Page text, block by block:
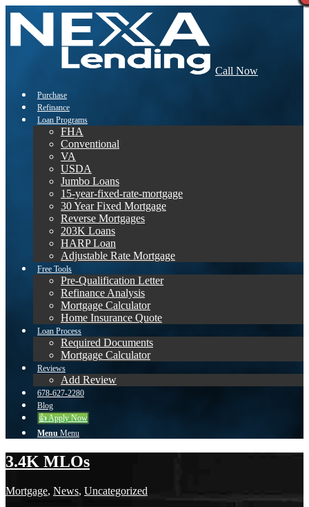
Call Now
Purchase
Refinance
Loan Programs
FHA
Conventional
VA
USDA
Jumbo Loans
15-year-fixed-rate-mortgage
30 Year Fixed Mortgage
Reverse Mortgages
203K Loans
HARP Loan
Adjustable Rate Mortgage
Free Tools
Pre-Qualification Letter
Refinance Analysis
Mortgage Calculator
Home Insurance Quote
Loan Process
Required Documents
Mortgage Calculator
Reviews
Add Review
678-627-2280
Blog
👍 Apply Now
Menu Menu
3.4K MLOs
Mortgage, News, Uncategorized